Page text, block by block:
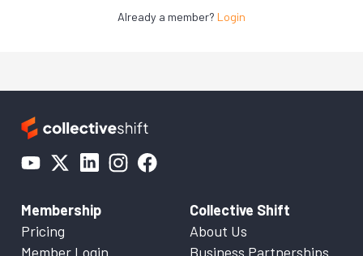
Already a member? Login
Membership
Pricing
Member Login
Collective Shift
About Us
Business Partnerships